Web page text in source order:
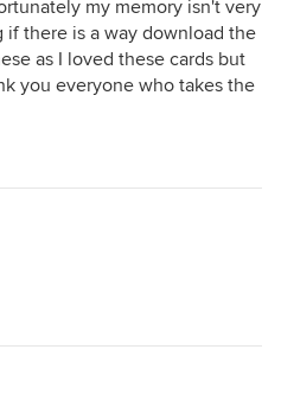
my memory isn't very
there is a way download the
as I loved these cards but
you everyone who takes the